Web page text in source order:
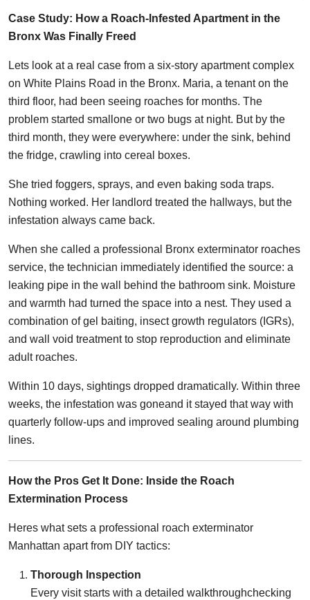
Case Study: How a Roach-Infested Apartment in the
Bronx Was Finally Freed
Lets look at a real case from a six-story apartment complex
on White Plains Road in the Bronx. Maria, a tenant on the
third floor, had been seeing roaches for months. The
problem started smallone or two bugs at night. But by the
third month, they were everywhere: under the sink, behind
the fridge, crawling into cereal boxes.
She tried foggers, sprays, and even baking soda traps.
Nothing worked. Her landlord treated the hallways, but the
infestation always came back.
When she called a professional Bronx exterminator roaches
service, the technician immediately identified the source: a
leaking pipe in the wall behind the bathroom sink. Moisture
and warmth had turned the space into a nest. They used a
combination of gel baiting, insect growth regulators (IGRs),
and wall void treatment to stop reproduction and eliminate
adult roaches.
Within 10 days, sightings dropped dramatically. Within three
weeks, the infestation was goneand it stayed that way with
quarterly follow-ups and improved sealing around plumbing
lines.
How the Pros Get It Done: Inside the Roach
Extermination Process
Heres what sets a professional roach exterminator
Manhattan apart from DIY tactics:
Thorough Inspection
Every visit starts with a detailed walkthroughchecking